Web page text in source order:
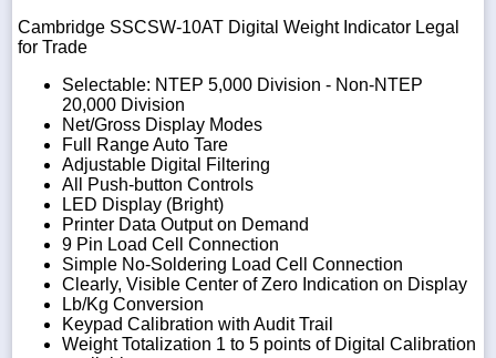
Cambridge SSCSW-10AT Digital Weight Indicator Legal
for Trade
Selectable: NTEP 5,000 Division - Non-NTEP
20,000 Division
Net/Gross Display Modes
Full Range Auto Tare
Adjustable Digital Filtering
All Push-button Controls
LED Display (Bright)
Printer Data Output on Demand
9 Pin Load Cell Connection
Simple No-Soldering Load Cell Connection
Clearly, Visible Center of Zero Indication on Display
Lb/Kg Conversion
Keypad Calibration with Audit Trail
Weight Totalization 1 to 5 points of Digital Calibration